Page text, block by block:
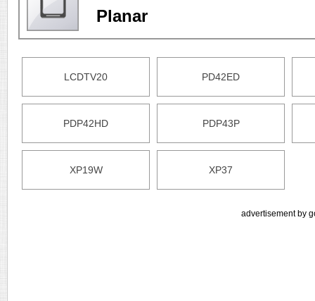
Planar
LCDTV20 PD42ED
PDP42HD PDP43P
XP19W XP37
advertisement by